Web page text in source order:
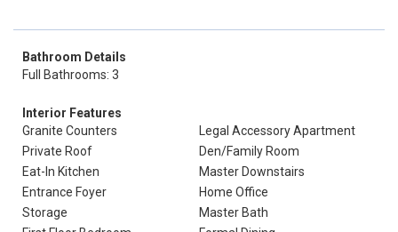
Bathroom Details
Full Bathrooms: 3
Interior Features
Granite Counters
Legal Accessory Apartment
Private Roof
Den/Family Room
Eat-In Kitchen
Master Downstairs
Entrance Foyer
Home Office
Storage
Master Bath